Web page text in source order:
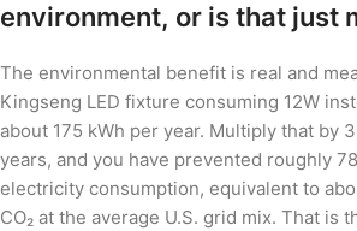
environment, or is that just
The environmental benefit is real and
Kingseng LED fixture consuming 12W
about 175 kWh per year. Multiply that by
years, and you have prevented roughly
electricity consumption, equivalent to
CO₂ at the average U.S. grid mix. That is